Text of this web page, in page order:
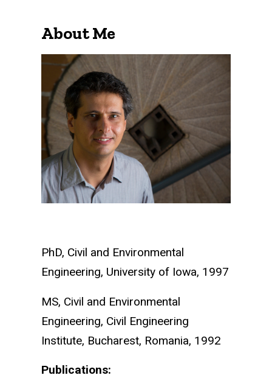
About Me
PhD, Civil and Environmental
Engineering, University of Iowa, 1997
MS, Civil and Environmental
Engineering, Civil Engineering
Institute, Bucharest, Romania, 1992
Publications: